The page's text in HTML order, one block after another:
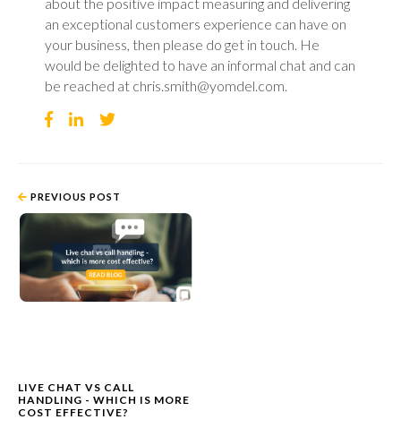
an exceptional customers experience can have on
your business, then please do get in touch. He
would be delighted to have an informal chat and can
be reached at chris.smith@yomdel.com.
PREVIOUS POST
LIVE CHAT VS CALL
HANDLING - WHICH IS MORE
COST EFFECTIVE?